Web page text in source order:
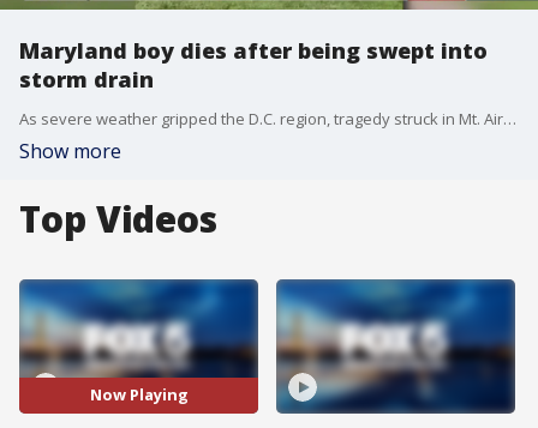
Maryland boy dies after being swept into
storm drain
As severe weather gripped the D.C. region, tragedy struck in Mt. Airy Thursday night. A young boy died after being swept into a storm drain.
Show more
Top Videos
Now Playing